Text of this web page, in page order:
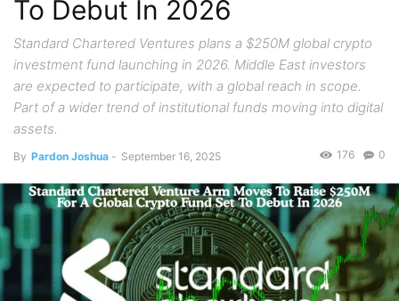
To Debut In 2026
Standard Chartered Ventures plans a $250M global crypto
investment fund launching in 2026. Middle East investors
are expected to participate, with a global reach in scope.
Part of a wider trend of institutional funds moving into digital
assets.
By Pardon Joshua - September 16, 2025 0
176